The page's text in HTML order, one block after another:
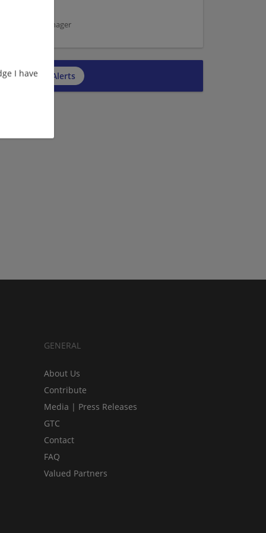
I have
| Office manager
to Job Alerts
GENERAL
About Us
Contribute
Media | Press Releases
GTC
Contact
FAQ
Valued Partners